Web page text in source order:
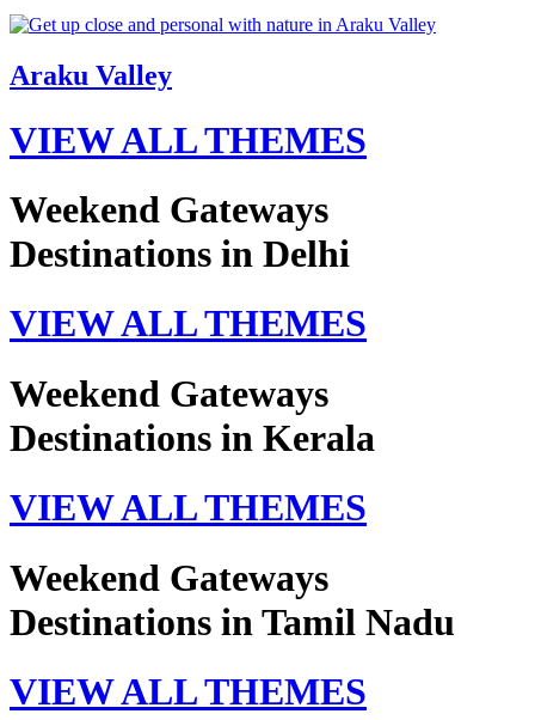
Araku Valley
VIEW ALL THEMES
Weekend Gateways
Destinations in Delhi
VIEW ALL THEMES
Weekend Gateways
Destinations in Kerala
VIEW ALL THEMES
Weekend Gateways
Destinations in Tamil Nadu
VIEW ALL THEMES